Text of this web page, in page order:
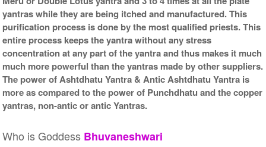
yantras while they are being itched and manufactured. This
purification process is done by the most qualified priests. This
entire process keeps the yantra without any stress
concentration at any part of the yantra and thus makes it much
much more powerful than the yantras made by other suppliers.
The power of Ashtdhatu Yantra & Antic Ashtdhatu Yantra is
more as compared to the power of Punchdhatu and the copper
yantras, non-antic or antic Yantras.
Who is Goddess Bhuvaneshwari